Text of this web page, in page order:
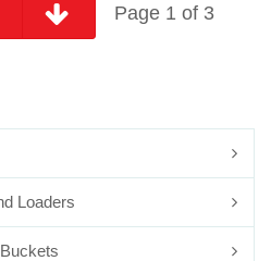
Page 1 of 3
Loaders